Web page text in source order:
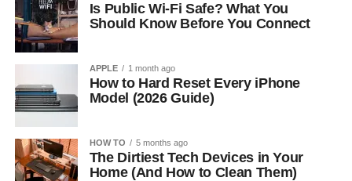
Is Public Wi-Fi Safe? What You
Should Know Before You Connect
APPLE 1 month ago
How to Hard Reset Every iPhone
Model (2026 Guide)
HOW TO 5 months ago
The Dirtiest Tech Devices in Your
Home (And How to Clean Them)